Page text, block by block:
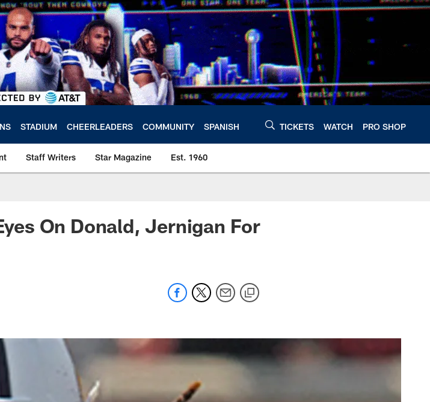
STADIUM CHEERLEADERS COMMUNITY SPANISH TICKETS WATCH PRO SHOP
Staff Writers Star Magazine Est. 1960
On Donald, Jernigan For